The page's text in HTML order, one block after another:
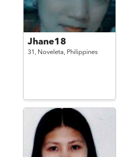
Jhane18
31, Noveleta, Philippines